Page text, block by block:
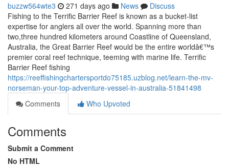
buzzw564wte3 271 days ago News
Discuss
Fishing to the Terrific Barrier Reef is known as a bucket-list
expertise for anglers all over the world. Spanning more than
two,three hundred kilometers around Coastline of Queensland,
Australia, the Great Barrier Reef would be the entire worldâ€™s
premier coral reef technique, teeming with marine life. Terrific
Barrier Reef fishing
https://reeffishingchartersportdo75185.uzblog.net/learn-the-mv-
norseman-your-top-adventure-vessel-in-australia-51841498
Comments
Who Upvoted
Comments
Submit a Comment
No HTML